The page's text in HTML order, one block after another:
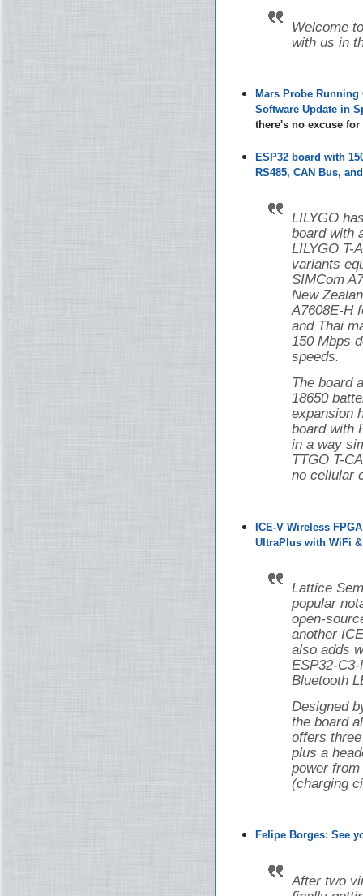
Welcome
with us in
Mars Probe Running
Software Update in
there's no excuse
ESP32 board with
RS485, CAN Bus,
LILYGO
board with
LILYGO T-
variants
SIMCom
New
A7608E-H
and Thai
150 Mbps
speeds.
The board
18650
expansion
board with
in a way
TTGO T-
no cellular
ICE-V Wireless
UltraPlus with WiFi
Lattice
popular
open-
another
also adds
ESP32-
Bluetooth
Designed
the board
offers
plus a
power
(charging
Felipe Borges: See
After two